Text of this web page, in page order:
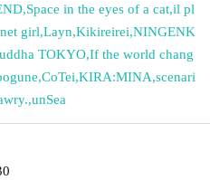
,Space in the eyes of a cat,il pl
girl,Layn,Kikireirei,NINGENK
TOKYO,If the world chang
,CoTei,KIRA:MINA,scenari
,unSea